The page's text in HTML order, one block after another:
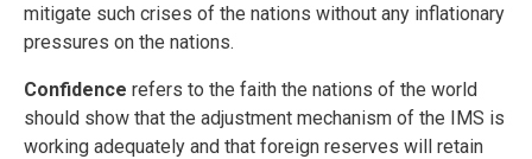
mitigate such crises of the nations without any inflationary
pressures on the nations.
Confidence refers to the faith the nations of the world
should show that the adjustment mechanism of the IMS is
working adequately and that foreign reserves will retain